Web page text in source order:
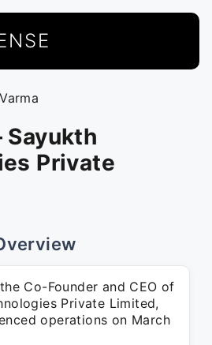
Sayukth
Private
Co-Founder and CEO of
Private Limited,
operations on March